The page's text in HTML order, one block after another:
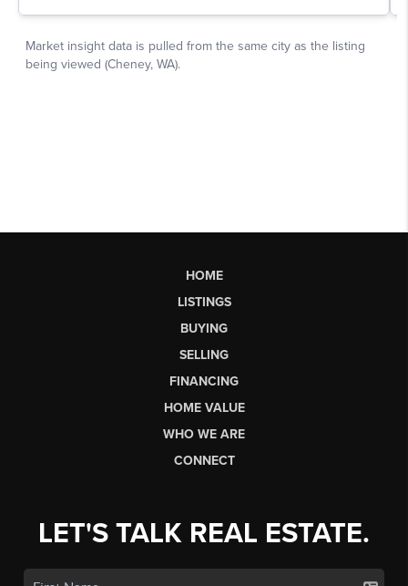
HOME
LISTINGS
BUYING
SELLING
FINANCING
HOME VALUE
WHO WE ARE
CONNECT
LET'S TALK REAL ESTATE.